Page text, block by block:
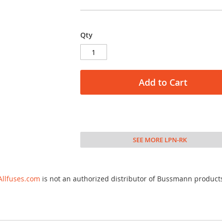
Qty
Add to Cart
SEE MORE LPN-RK
is not an authorized distributor of Bussmann